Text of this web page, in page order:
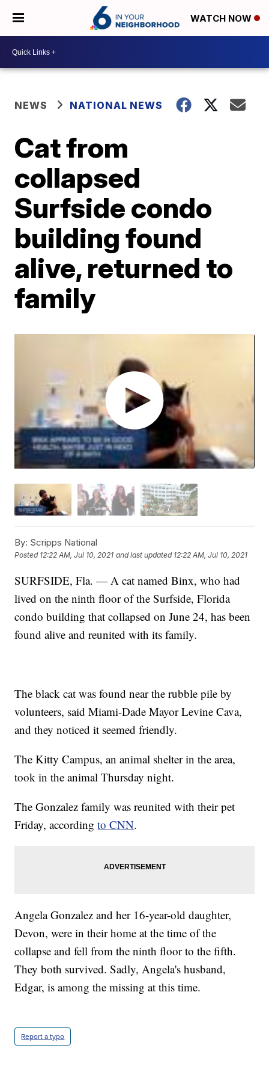
WATCH NOW
NEWS NATIONAL NEWS
Cat from
collapsed
Surfside condo
building found
alive, returned to
family
By: Scripps National
Posted 12:22 AM, Jul 10, 2021 and last updated 12:22 AM, Jul 10, 2021
SURFSIDE, Fla. — A cat named Binx, who had
lived on the ninth floor of the Surfside, Florida
condo building that collapsed on June 24, has been
found alive and reunited with its family.
The black cat was found near the rubble pile by
volunteers, said Miami-Dade Mayor Levine Cava,
and they noticed it seemed friendly.
The Kitty Campus, an animal shelter in the area,
took in the animal Thursday night.
The Gonzalez family was reunited with their pet
Friday, accordingto CNN.
Angela Gonzalez and her 16-year-old daughter,
Devon, were in their home at the time of the
collapse and fell from the ninth floor to the fifth.
They both survived. Sadly, Angela's husband,
Edgar, is among the missing at this time.
Report a typo